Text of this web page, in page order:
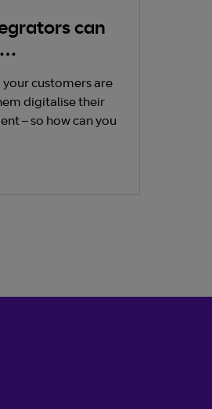
can
your customers are
digitalise their
– so how can you